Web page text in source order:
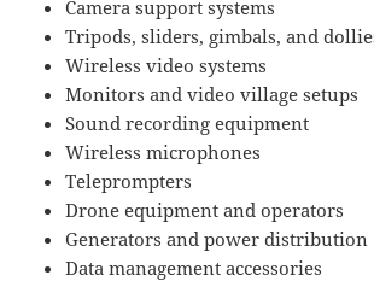
Camera support systems
Tripods, sliders, gimbals, and
Wireless video systems
Monitors and video village setups
Sound recording equipment
Wireless microphones
Teleprompters
Drone equipment and operators
Generators and power distribution
Data management accessories